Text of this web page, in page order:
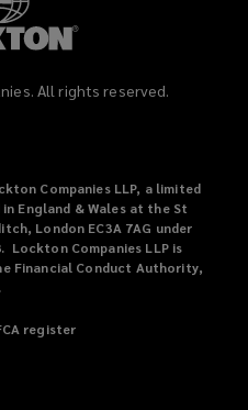
All rights reserved.
Companies LLP, a limited
England & Wales at the St
London EC3A 7AG under
Lockton Companies LLP is
Financial Conduct Authority,
register